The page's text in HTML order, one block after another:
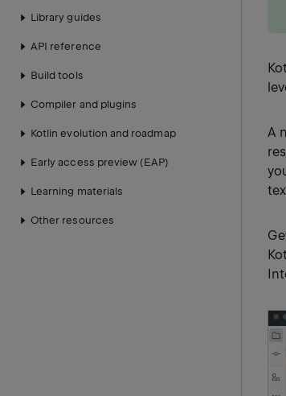
Library guides
API reference
Build tools
Compiler and plugins
Kotlin evolution and roadmap
Early access preview (EAP)
Learning materials
Other resources
A